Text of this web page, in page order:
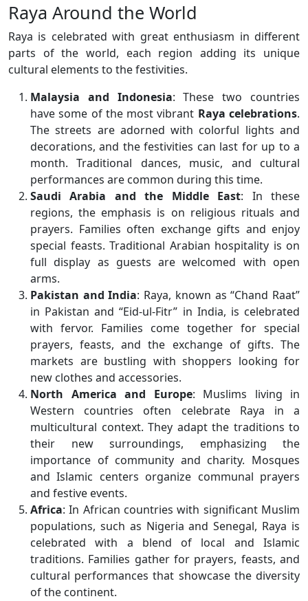
Raya Around the World
Raya is celebrated with great enthusiasm in different
parts of the world, each region adding its unique
cultural elements to the festivities.
Malaysia and Indonesia: These two countries
have some of the most vibrant Raya celebrations.
The streets are adorned with colorful lights and
decorations, and the festivities can last for up to a
month. Traditional dances, music, and cultural
performances are common during this time.
Saudi Arabia and the Middle East: In these
regions, the emphasis is on religious rituals and
prayers. Families often exchange gifts and enjoy
special feasts. Traditional Arabian hospitality is on
full display as guests are welcomed with open
arms.
Pakistan and India: Raya, known as “Chand Raat”
in Pakistan and “Eid-ul-Fitr” in India, is celebrated
with fervor. Families come together for special
prayers, feasts, and the exchange of gifts. The
markets are bustling with shoppers looking for
new clothes and accessories.
North America and Europe: Muslims living in
Western countries often celebrate Raya in a
multicultural context. They adapt the traditions to
their new surroundings, emphasizing the
importance of community and charity. Mosques
and Islamic centers organize communal prayers
and festive events.
Africa: In African countries with significant Muslim
populations, such as Nigeria and Senegal, Raya is
celebrated with a blend of local and Islamic
traditions. Families gather for prayers, feasts, and
cultural performances that showcase the diversity
of the continent.